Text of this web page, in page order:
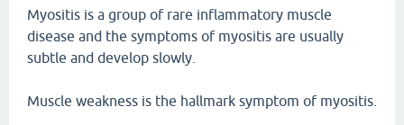
Myositis is a group of rare inflammatory muscle
disease and the symptoms of myositis are usually
subtle and develop slowly.
Muscle weakness is the hallmark symptom of myositis.